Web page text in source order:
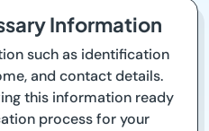
Information
such as identification
and contact details.
this information ready
process for your